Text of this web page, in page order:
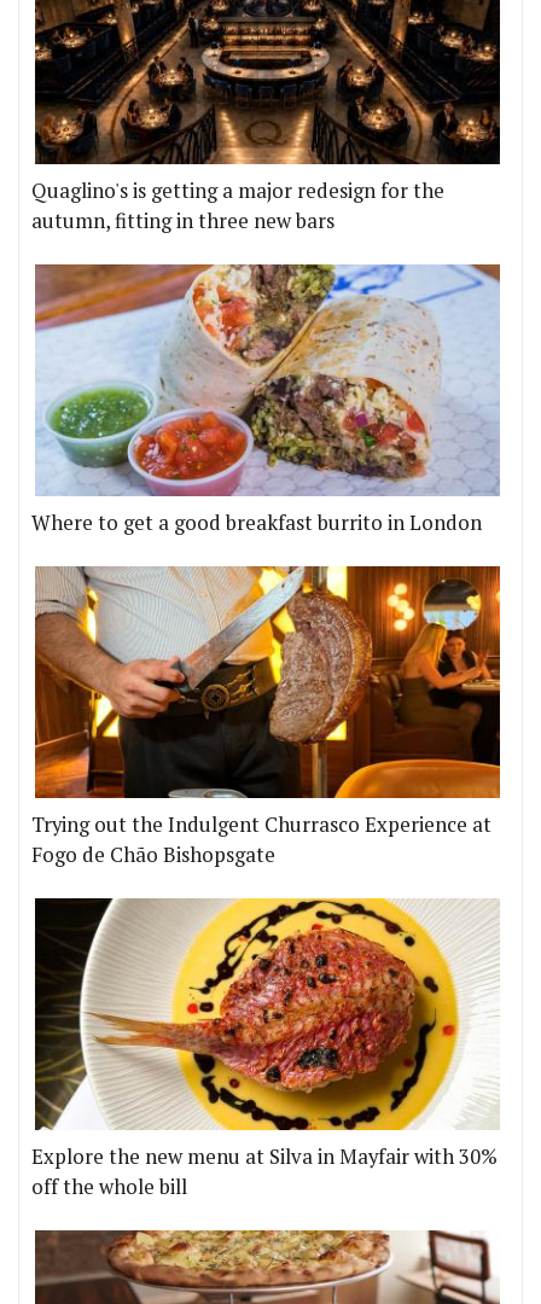
Quaglino's is getting a major redesign for the
autumn, fitting in three new bars
Where to get a good breakfast burrito in London
Trying out the Indulgent Churrasco Experience at
Fogo de Chão Bishopsgate
Explore the new menu at Silva in Mayfair with 30%
off the whole bill